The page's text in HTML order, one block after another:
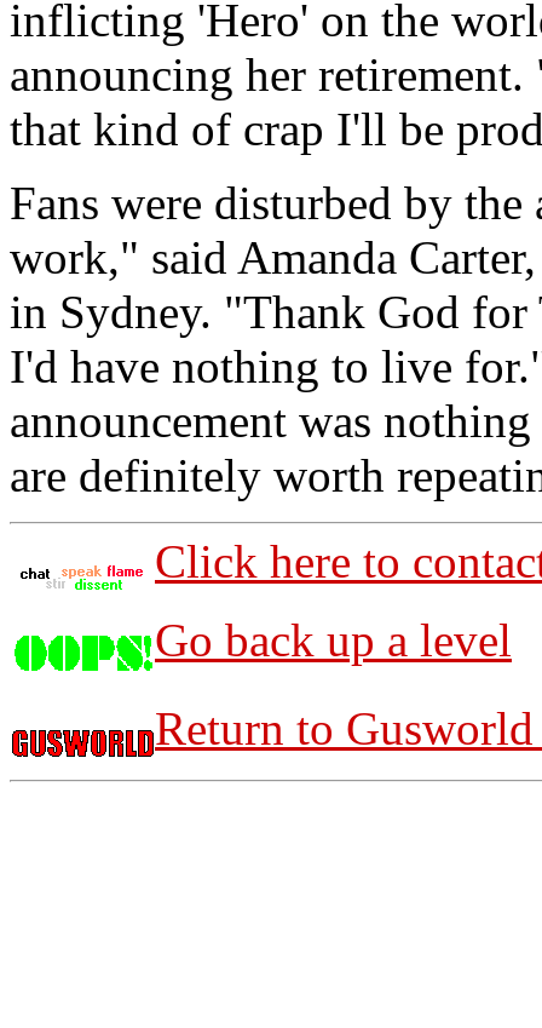
inflicting 'Hero' on the
announcing her retirement.
that kind of crap I'll be
Fans were disturbed by
work," said Amanda
in Sydney. "Thank God
I'd have nothing to live
announcement was
are definitely worth
Click here to
Go back up a level
Return to